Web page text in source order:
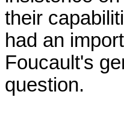
their
had an
Foucault's
question.